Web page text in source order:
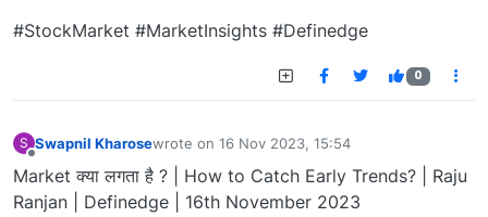
#StockMarket #MarketInsights #Definedge
0
S Swapnil Kharosewrote on 16 Nov 2023, 15:54
last edited by
Market क्या लगता है ? | How to Catch Early Trends? | Raju
Ranjan | Definedge | 16th November 2023